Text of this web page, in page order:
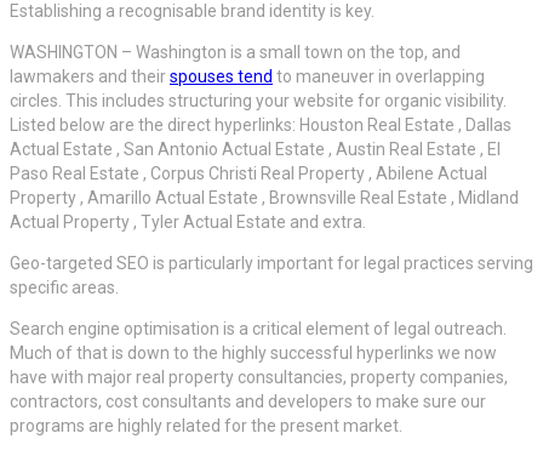
Establishing a recognisable brand identity is key.
WASHINGTON – Washington is a small town on the top, and
lawmakers and theirspouses tend to maneuver in overlapping
circles. This includes structuring your website for organic visibility.
Listed below are the direct hyperlinks: Houston Real Estate , Dallas
Actual Estate , San Antonio Actual Estate , Austin Real Estate , El
Paso Real Estate , Corpus Christi Real Property , Abilene Actual
Property , Amarillo Actual Estate , Brownsville Real Estate , Midland
Actual Property , Tyler Actual Estate and extra.
Geo-targeted SEO is particularly important for legal practices serving
specific areas.
Search engine optimisation is a critical element of legal outreach.
Much of that is down to the highly successful hyperlinks we now
have with major real property consultancies, property companies,
contractors, cost consultants and developers to make sure our
programs are highly related for the present market.